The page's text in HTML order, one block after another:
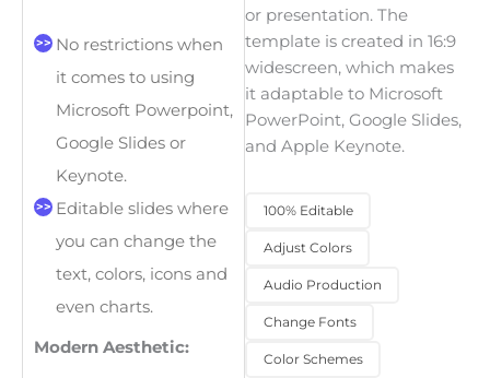
No restrictions when
it comes to using
Microsoft Powerpoint,
Google Slides or
Keynote.
Editable slides where
you can change the
text, colors, icons and
even charts.
Modern Aesthetic:
or presentation. The
template is created in 16:9
widescreen, which makes
it adaptable to Microsoft
PowerPoint, Google Slides,
and Apple Keynote.
100% Editable
Adjust Colors
Audio Production
Change Fonts
Color Schemes